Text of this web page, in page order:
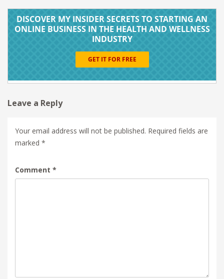
Leave a Reply
Your email address will not be published. Required fields are
marked *
Comment *